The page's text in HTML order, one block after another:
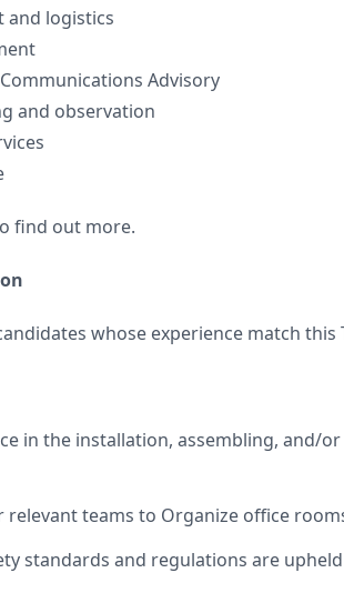
and logistics
Advisory
and observation
find out more.
whose experience match this
in the installation, assembling, and/
teams to Organize office
standards and regulations are